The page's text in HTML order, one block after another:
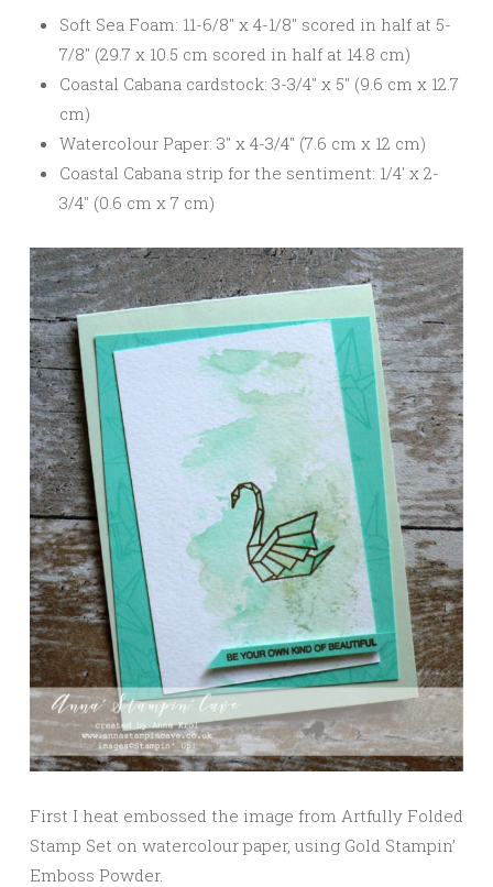
Soft Sea Foam: 11-6/8″ x 4-1/8″ scored in half at 5-
7/8″ (29.7 x 10.5 cm scored in half at 14.8 cm)
Coastal Cabana cardstock: 3-3/4″ x 5″ (9.6 cm x 12.7
cm)
Watercolour Paper: 3″ x 4-3/4″ (7.6 cm x 12 cm)
Coastal Cabana strip for the sentiment: 1/4′ x 2-
3/4″ (0.6 cm x 7 cm)
First I heat embossed the image from Artfully Folded
Stamp Set on watercolour paper, using Gold Stampin’
Emboss Powder.